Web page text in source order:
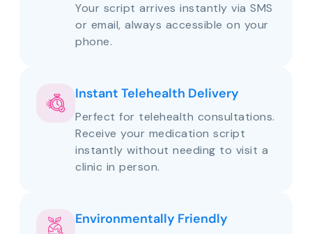
Your script arrives instantly via SMS
or email, always accessible on your
phone.
Instant Telehealth Delivery
Perfect for telehealth consultations.
Receive your medication script
instantly without needing to visit a
clinic in person.
Environmentally Friendly